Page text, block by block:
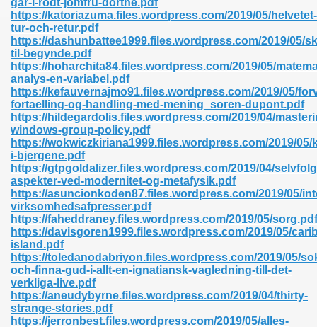
gar-i-rodt-jomfru-dorthe.pdf
https://katoriazuma.files.wordpress.com/2019/05/helvetet-
tur-och-retur.pdf
https://dashunbattee1999.files.wordpress.com/2019/05/
til-begynde.pdf
https://hoharchita84.files.wordpress.com/2019/05/
analys-en-variabel.pdf
https://kefauvernajmo91.files.wordpress.com/2019/05/
fortaelling-og-handling-med-mening_soren-dupont.pdf
https://hildegardolis.files.wordpress.com/2019/04/
windows-group-policy.pdf
https://wokwiczkiriana1999.files.wordpress.com/2019/05/
i-bjergene.pdf
https://gtpgoldalizer.files.wordpress.com/2019/04/
aspekter-ved-modernitet-og-metafysik.pdf
https://asuncionkoden87.files.wordpress.com/2019/05/
virksomhedsafpresser.pdf
https://faheddraney.files.wordpress.com/2019/05/sorg.pdf
https://davisgoren1999.files.wordpress.com/2019/05/
island.pdf
https://toledanodabriyon.files.wordpress.com/2019/05/
och-finna-gud-i-allt-en-ignatiansk-vagledning-till-det-
verkliga-live.pdf
https://aneudybyrne.files.wordpress.com/2019/04/thirty-
strange-stories.pdf
https://jerronbest.files.wordpress.com/2019/05/alles-
245
618
Level 726
585
420